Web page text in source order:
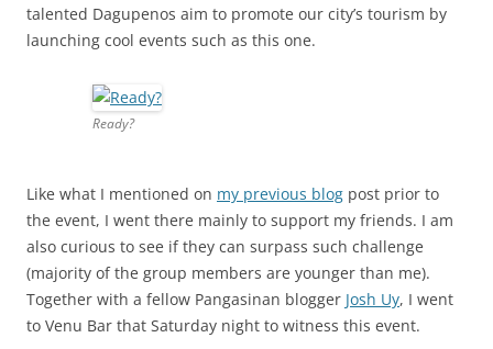
talented Dagupenos aim to promote our city’s tourism by
launching cool events such as this one.
Ready?
Like what I mentioned on my previous blog post prior to
the event, I went there mainly to support my friends. I am
also curious to see if they can surpass such challenge
(majority of the group members are younger than me).
Together with a fellow Pangasinan blogger Josh Uy, I went
to Venu Bar that Saturday night to witness this event.